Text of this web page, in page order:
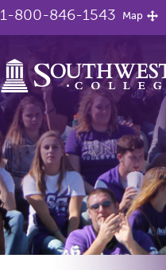
1-800-846-1543 Map